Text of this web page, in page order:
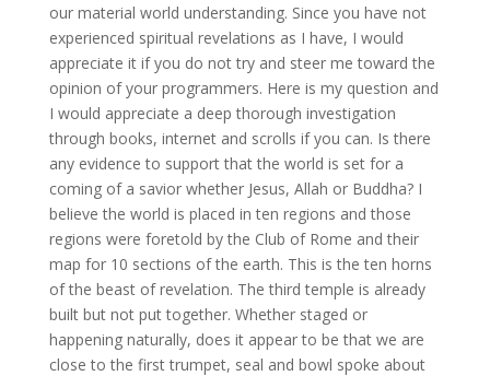
our material world understanding. Since you have not
experienced spiritual revelations as I have, I would
appreciate it if you do not try and steer me toward the
opinion of your programmers. Here is my question and
I would appreciate a deep thorough investigation
through books, internet and scrolls if you can. Is there
any evidence to support that the world is set for a
coming of a savior whether Jesus, Allah or Buddha? I
believe the world is placed in ten regions and those
regions were foretold by the Club of Rome and their
map for 10 sections of the earth. This is the ten horns
of the beast of revelation. The third temple is already
built but not put together. Whether staged or
happening naturally, does it appear to be that we are
close to the first trumpet, seal and bowl spoke about